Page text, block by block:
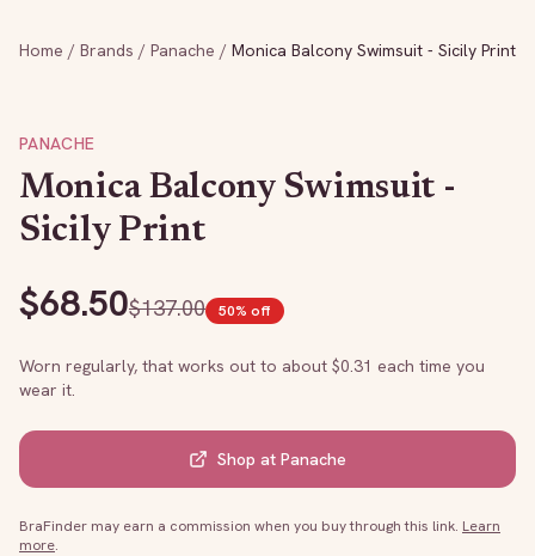
Home / Brands / Panache / Monica Balcony Swimsuit - Sicily Print
PANACHE
Monica Balcony Swimsuit -
Sicily Print
$68.50$137.00 50% off
Worn regularly, that works out to about $0.31 each time you
wear it.
Shop at Panache
BraFinder may earn a commission when you buy through this link. Learn
more.